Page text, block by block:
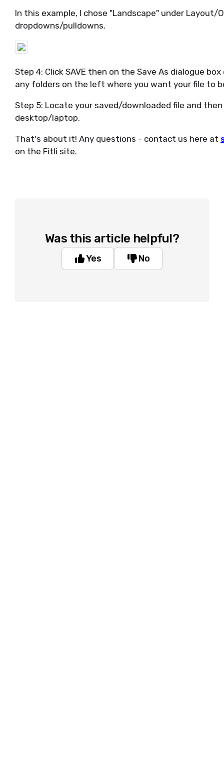
In this example, I chose "Landscape" under Layout/
dropdowns/pulldowns.
Step 4: Click SAVE then on the Save As dialogue
any folders on the left where you want your file to
Step 5: Locate your saved/downloaded file and
desktop/laptop.
That's about it! Any questions - contact us here at
on the Fitli site.
Was this article helpful?
Yes No